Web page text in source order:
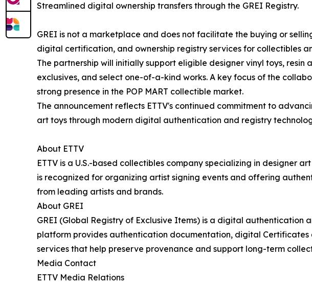
Streamlined digital ownership transfers through the GREI Registry.
GREI is not a marketplace and does not facilitate the buying or
digital certification, and ownership registry services for collectibles
The partnership will initially support eligible designer vinyl toys,
exclusives, and select one-of-a-kind works. A key focus of the
strong presence in the POP MART collectible market.
The announcement reflects ETTV's continued commitment to
art toys through modern digital authentication and registry
About ETTV
ETTV is a U.S.-based collectibles company specializing in designer
is recognized for organizing artist signing events and offering
from leading artists and brands.
About GREI
GREI (Global Registry of Exclusive Items) is a digital authentication
platform provides authentication documentation, digital
services that help preserve provenance and support long-term
Media Contact
ETTV Media Relations